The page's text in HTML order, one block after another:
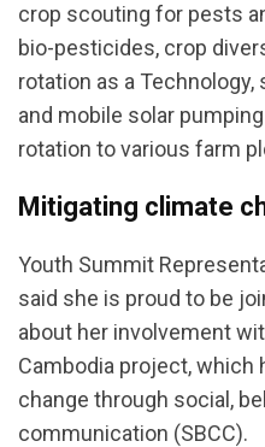
crop scouting for pests
bio-pesticides, crop
rotation as a
and mobile solar
rotation to various farm
Mitigating climate
Youth Summit
said she is proud to be
about her involvement
Cambodia project,
change through social,
communication (SBCC).